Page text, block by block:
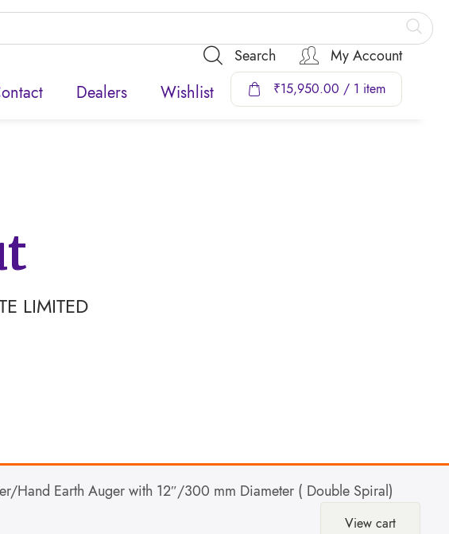
Search My Account
Dealers Wishlist ₹15,950.00 / 1 item
LIMITED
Hand Earth Auger with 12″/300 mm Diameter ( Double Spiral)
View cart